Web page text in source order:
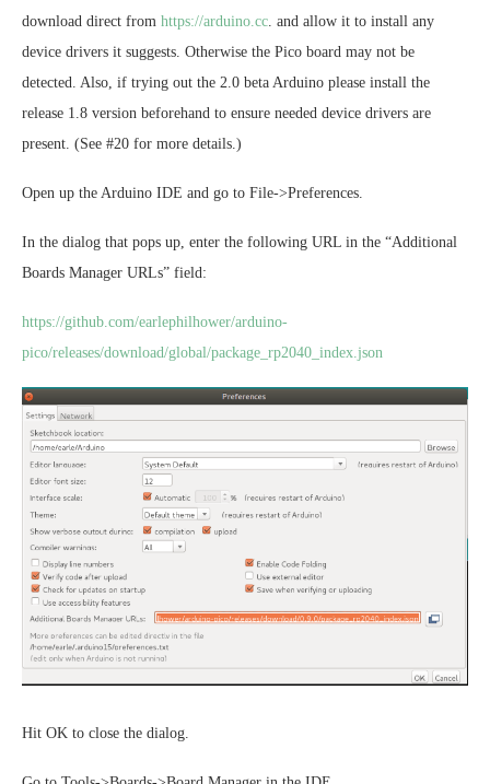
download direct from https://arduino.cc. and allow it to install any
device drivers it suggests. Otherwise the Pico board may not be
detected. Also, if trying out the 2.0 beta Arduino please install the
release 1.8 version beforehand to ensure needed device drivers are
present. (See #20 for more details.)
Open up the Arduino IDE and go to File->Preferences.
In the dialog that pops up, enter the following URL in the “Additional
Boards Manager URLs” field:
https://github.com/earlephilhower/arduino-
pico/releases/download/global/package_rp2040_index.json
Hit OK to close the dialog.